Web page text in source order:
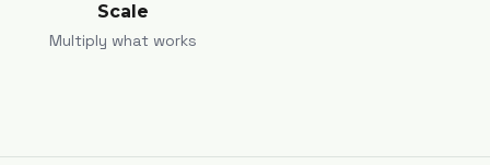
Scale
Multiply what works